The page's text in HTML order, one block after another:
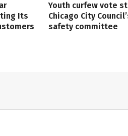
Its
Youth curfew vote
Chicago City
safety committee